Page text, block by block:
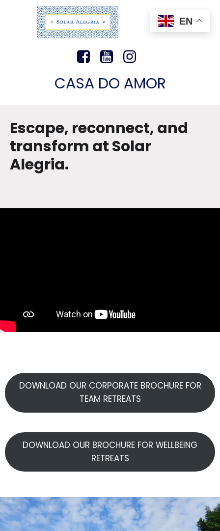
CASA DO AMOR
Escape, reconnect, and
transform at Solar
Alegria.
DOWNLOAD OUR CORPORATE BROCHURE FOR
TEAM RETREATS
DOWNLOAD OUR BROCHURE FOR WELLBEING
RETREATS
EN